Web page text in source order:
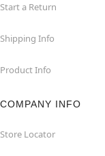
Start a Return
Shipping Info
Product Info
COMPANY INFO
Store Locator